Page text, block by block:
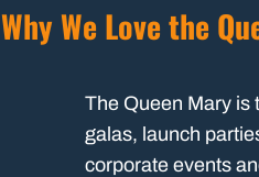
Why We Love the
The Queen Mary is
galas, launch
corporate events